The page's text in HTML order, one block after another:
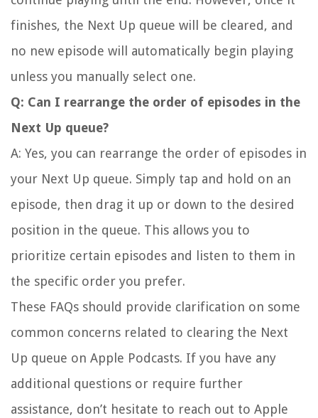
finishes, the Next Up queue will be cleared, and
no new episode will automatically begin playing
unless you manually select one.
Q: Can I rearrange the order of episodes in the
Next Up queue?
A: Yes, you can rearrange the order of episodes in
your Next Up queue. Simply tap and hold on an
episode, then drag it up or down to the desired
position in the queue. This allows you to
prioritize certain episodes and listen to them in
the specific order you prefer.
These FAQs should provide clarification on some
common concerns related to clearing the Next
Up queue on Apple Podcasts. If you have any
additional questions or require further
assistance, don’t hesitate to reach out to Apple